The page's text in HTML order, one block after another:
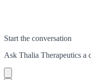
Start the conversation
Ask Thalia Therapeutics a